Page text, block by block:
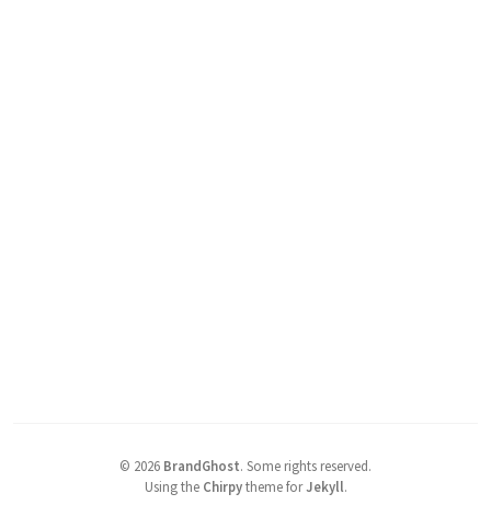
© 2026 BrandGhost. Some rights reserved.
Using the Chirpytheme forJekyll.